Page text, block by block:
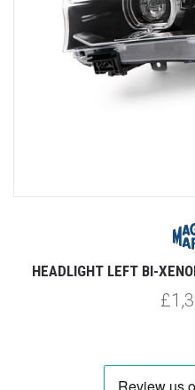
HEADLIGHT LEFT BI-